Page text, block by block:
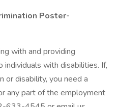
Poster-
with and providing
individuals with disabilities. If,
or disability, you need a
any part of the employment